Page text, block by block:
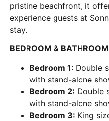
pristine beachfront, it
experience guests at
stay.
BEDROOM & BATHROOM
Bedroom 1: Double
with stand-alone
Bedroom 2: Double
with stand-alone
Bedroom 3: King